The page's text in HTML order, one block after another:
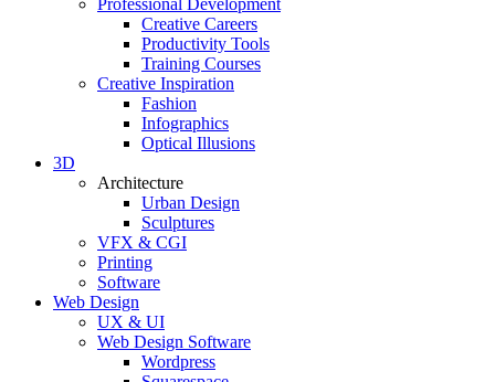
Professional Development
Creative Careers
Productivity Tools
Training Courses
Creative Inspiration
Fashion
Infographics
Optical Illusions
3D
Architecture
Urban Design
Sculptures
VFX & CGI
Printing
Software
Web Design
UX & UI
Web Design Software
Wordpress